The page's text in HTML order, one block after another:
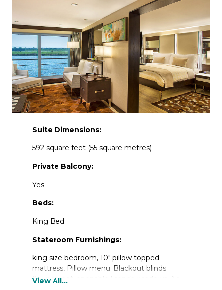
Suite Dimensions:
592 square feet (55 square metres)
Private Balcony:
Yes
Beds:
King Bed
Stateroom Furnishings:
king size bedroom, 10″ pillow topped
mattress, Pillow menu, Blackout blinds,
Soundproof, openable French windows, Air
View All...